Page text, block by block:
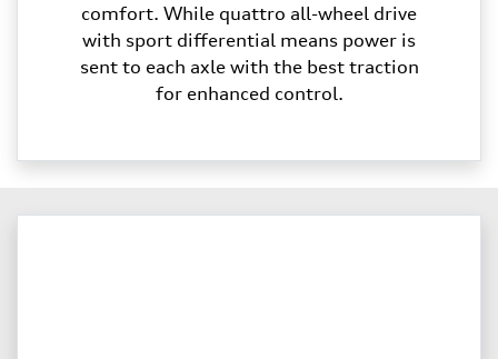
comfort. While quattro all-wheel drive
with sport differential means power is
sent to each axle with the best traction
for enhanced control.